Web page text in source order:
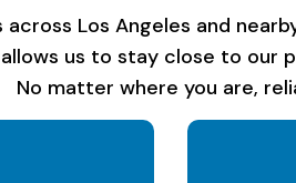
Los Angeles and
us to stay close to our
No matter where you are,